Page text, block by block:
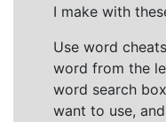
I make with
Use word
word from the
word search
want to use,